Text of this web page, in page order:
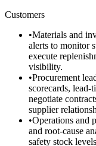
Customers
•Materials and
alerts to monitor
execute
visibility.
•Procurement
scorecards, lead-
negotiate
supplier
•Operations and
and root-cause
safety stock